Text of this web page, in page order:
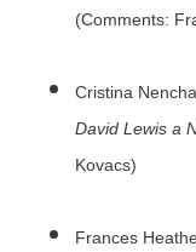
(Comments:
Cristina
David Lewis a
Kovacs)
Frances